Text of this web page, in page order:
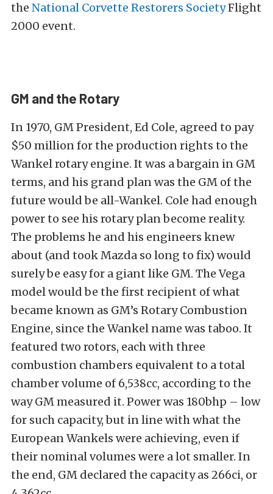
the National Corvette Restorers SocietyFlight
2000 event.
GM and the Rotary
In 1970, GM President, Ed Cole, agreed to pay
$50 million for the production rights to the
Wankel rotary engine. It was a bargain in GM
terms, and his grand plan was the GM of the
future would be all-Wankel. Cole had enough
power to see his rotary plan become reality.
The problems he and his engineers knew
about (and took Mazda so long to fix) would
surely be easy for a giant like GM. The Vega
model would be the first recipient of what
became known as GM’s Rotary Combustion
Engine, since the Wankel name was taboo. It
featured two rotors, each with three
combustion chambers equivalent to a total
chamber volume of 6,538cc, according to the
way GM measured it. Power was 180bhp – low
for such capacity, but in line with what the
European Wankels were achieving, even if
their nominal volumes were a lot smaller. In
the end, GM declared the capacity as 266ci, or